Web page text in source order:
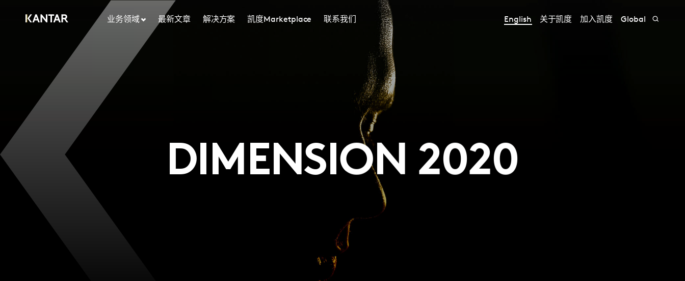
业务领域 最新文章 解决方案 凯度Marketplace 联系我们 English 关于凯度 加入凯度 Global
DIMENSION 2020